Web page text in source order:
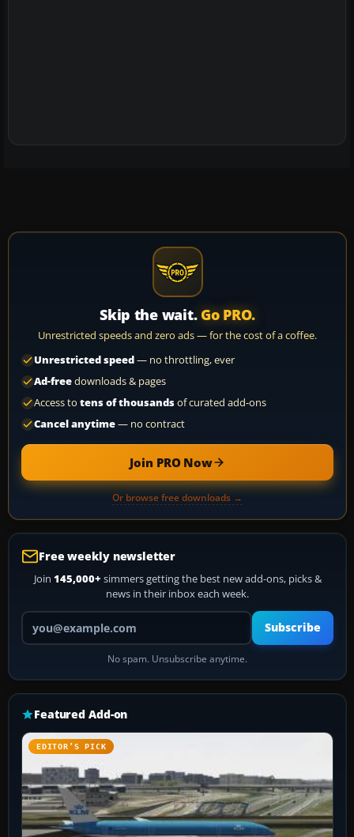
Skip the wait. Go PRO.
Unrestricted speeds and zero ads — for the cost of a coffee.
Unrestricted speed— no throttling, ever
Ad-freedownloads & pages
Access to tens of thousandsof curated add-ons
Cancel anytime— no contract
Join PRO Now
Or browse free downloads →
Free weekly newsletter
Join 145,000+ simmers getting the best new add-ons, picks &
news in their inbox each week.
Your email address
Subscribe
No spam. Unsubscribe anytime.
Featured Add-on
EDITOR’S PICK